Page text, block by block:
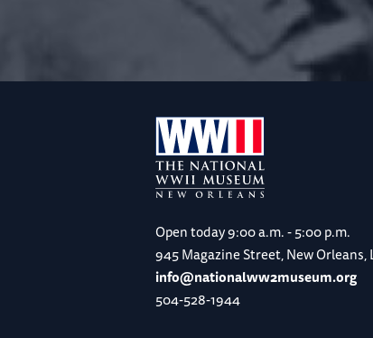
Open today9:00 a.m. - 5:00 p.m.
945 Magazine Street, New Orleans,
info@nationalww2museum.org
504-528-1944